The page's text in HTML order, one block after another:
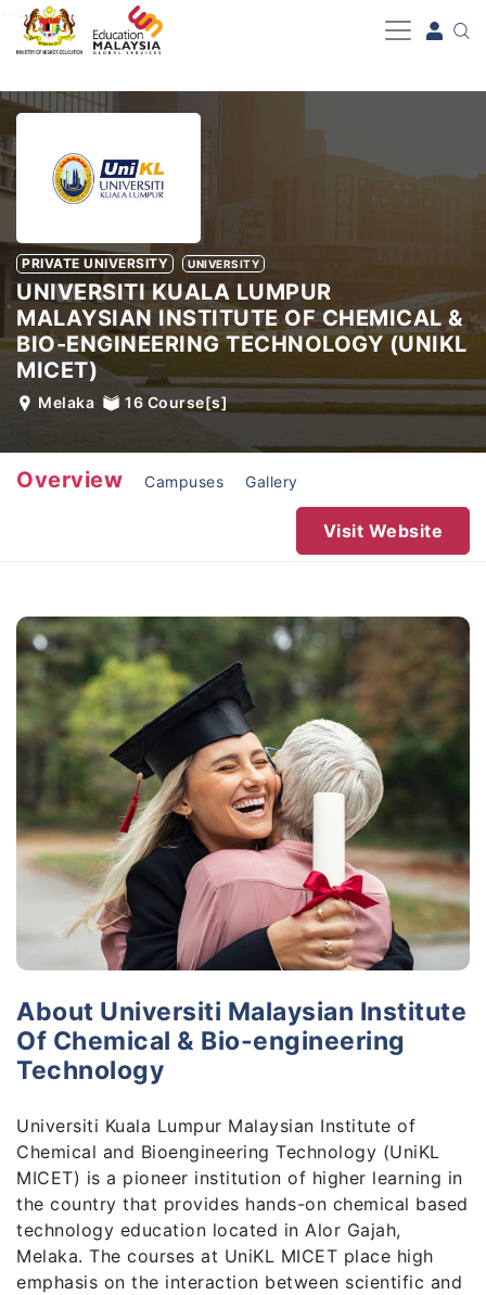
-->
PRIVATE UNIVERSITY UNIVERSITY
UNIVERSITI KUALA LUMPUR
MALAYSIAN INSTITUTE OF CHEMICAL &
BIO-ENGINEERING TECHNOLOGY (UNIKL
MICET)
Melaka 16 Course[s]
Overview Campuses Gallery
Visit Website
About Universiti Malaysian Institute
Of Chemical & Bio-engineering
Technology
Universiti Kuala Lumpur Malaysian Institute of
Chemical and Bioengineering Technology (UniKL
MICET) is a pioneer institution of higher learning in
the country that provides hands-on chemical based
technology education located in Alor Gajah,
Melaka. The courses at UniKL MICET place high
emphasis on the interaction between scientific and